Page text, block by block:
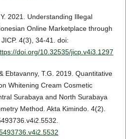
2021. Understanding Illegal
Online Marketplace through
4(3), 34-41. doi:
doi.org/10.32535/jicp.v4i3.1297
Ebtavanny, T.G. 2019. Quantitative
Whitening Cream Cosmetic
Surabaya and North Surabaya
Method. Akta Kimindo. 4(2).